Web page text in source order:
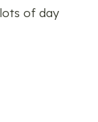
of day